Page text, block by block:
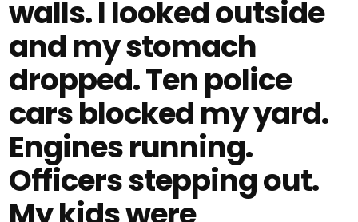
walls. I looked outside
and my stomach
dropped. Ten police
cars blocked my yard.
Engines running.
Officers stepping out.